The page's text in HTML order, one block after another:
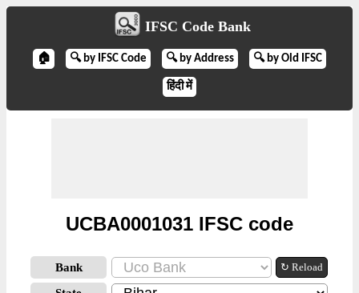
IFSC Code Bank
🏠 🔍 by IFSC Code 🔍 by Address 🔍 by Old IFSC
हिंदी में
UCBA0001031 IFSC code
Bank ↻ Reload